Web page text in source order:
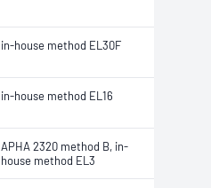
in-house method EL30F
in-house method EL16
APHA 2320 method B, in-
house method EL3